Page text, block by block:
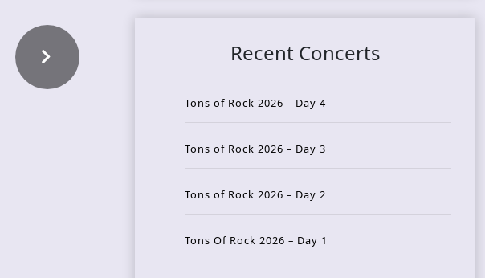
Recent Concerts
Tons of Rock 2026 – Day 4
Tons of Rock 2026 – Day 3
Tons of Rock 2026 – Day 2
Tons Of Rock 2026 – Day 1